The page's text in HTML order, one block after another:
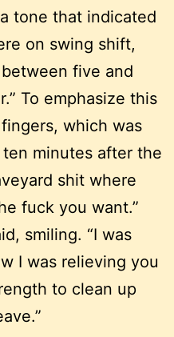
tone that indicated
on swing shift,
five and
To emphasize this
which was
minutes after the
shit where
fuck you want.”
smiling. “I was
I was relieving you
to clean up